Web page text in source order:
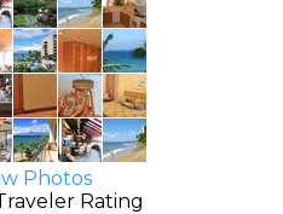
Photos
Rating